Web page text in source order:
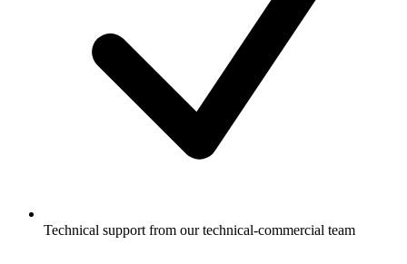
Technical support from our technical-commercial team